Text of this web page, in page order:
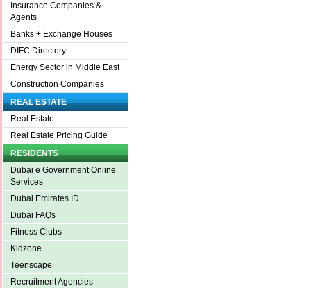
Insurance Companies &
Agents
Banks + Exchange Houses
DIFC Directory
Energy Sector in Middle East
Construction Companies
REAL ESTATE
Real Estate
Real Estate Pricing Guide
RESIDENTS
Dubai e Government Online
Services
Dubai Emirates ID
Dubai FAQs
Fitness Clubs
Kidzone
Teenscape
Recruitment Agencies